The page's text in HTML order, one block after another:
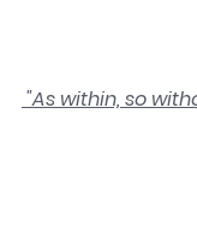
"As within, so